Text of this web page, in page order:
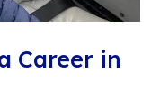
Career in